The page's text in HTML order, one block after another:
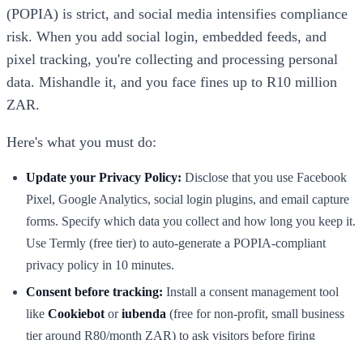
(POPIA) is strict, and social media intensifies compliance
risk. When you add social login, embedded feeds, and
pixel tracking, you're collecting and processing personal
data. Mishandle it, and you face fines up to R10 million
ZAR.
Here's what you must do:
Update your Privacy Policy: Disclose that you use Facebook
Pixel, Google Analytics, social login plugins, and email capture
forms. Specify which data you collect and how long you keep it.
Use Termly (free tier) to auto-generate a POPIA-compliant
privacy policy in 10 minutes.
Consent before tracking: Install a consent management tool
like Cookiebot oriubenda (free for non-profit, small business
tier around R80/month ZAR) to ask visitors before firing